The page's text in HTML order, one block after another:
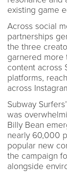
existing game
Across social
partnerships
the three
garnered more
content across
platforms,
across
Subway
was
Billy Bean
nearly 60,000
popular new
the campaign
alongside